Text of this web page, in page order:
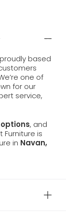
based
one of
for our
service,
, and
is
in Navan,